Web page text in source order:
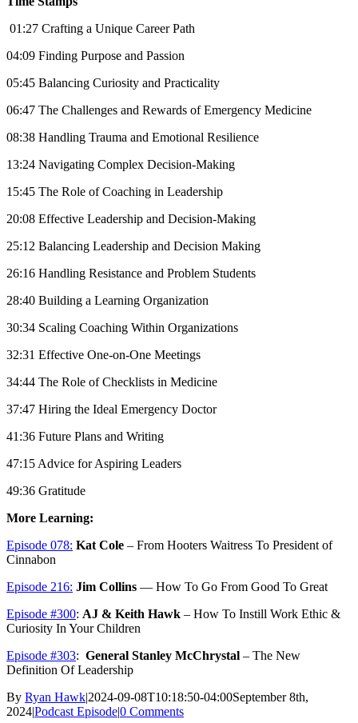
01:27 Crafting a Unique Career Path
04:09 Finding Purpose and Passion
05:45 Balancing Curiosity and Practicality
06:47 The Challenges and Rewards of Emergency Medicine
08:38 Handling Trauma and Emotional Resilience
13:24 Navigating Complex Decision-Making
15:45 The Role of Coaching in Leadership
20:08 Effective Leadership and Decision-Making
25:12 Balancing Leadership and Decision Making
26:16 Handling Resistance and Problem Students
28:40 Building a Learning Organization
30:34 Scaling Coaching Within Organizations
32:31 Effective One-on-One Meetings
34:44 The Role of Checklists in Medicine
37:47 Hiring the Ideal Emergency Doctor
41:36 Future Plans and Writing
47:15 Advice for Aspiring Leaders
49:36 Gratitude
More Learning:
Episode 078: Kat Cole – From Hooters Waitress To President of
Cinnabon
Episode 216: Jim Collins — How To Go From Good To Great
Episode #300: AJ & Keith Hawk – How To Instill Work Ethic &
Curiosity In Your Children
Episode #303: General Stanley McChrystal – The New
Definition Of Leadership
By Ryan Hawk|2024-09-08T10:18:50-04:00September 8th,
2024|Podcast Episode|0 Comments